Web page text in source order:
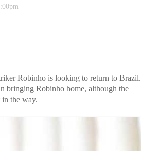
Robinho is looking to return to Brazil.
bringing Robinho home, although the
the way.